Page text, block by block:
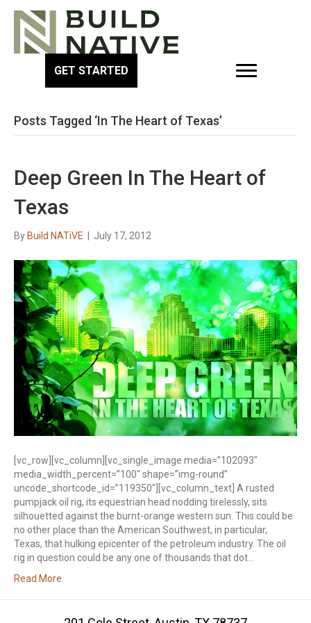
GET STARTED
Posts Tagged ‘In The Heart of Texas’
Deep Green In The Heart of
Texas
By Build NATiVE July 17, 2012
[vc_row][vc_column][vc_single_image media=”102093″
media_width_percent=”100″ shape=”img-round”
uncode_shortcode_id=”119350″][vc_column_text] A rusted
pumpjack oil rig, its equestrian head nodding tirelessly, sits
silhouetted against the burnt-orange western sun. This could be
no other place than the American Southwest, in particular,
Texas, that hulking epicenter of the petroleum industry. The oil
rig in question could be any one of thousands that dot…
Read More